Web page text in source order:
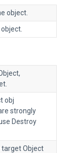
object.
obj
strongly
Destroy
target Object